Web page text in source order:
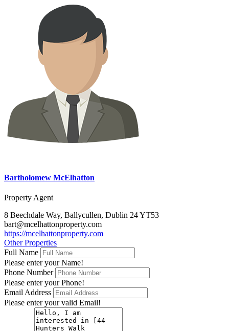
Bartholomew McElhatton
Property Agent
8 Beechdale Way, Ballycullen, Dublin 24 YT53
bart@mcelhattonproperty.com
https://mcelhattonproperty.com
Other Properties
Full Name
Please enter your Name!
Phone Number
Please enter your Phone!
Email Address
Please enter your valid Email!